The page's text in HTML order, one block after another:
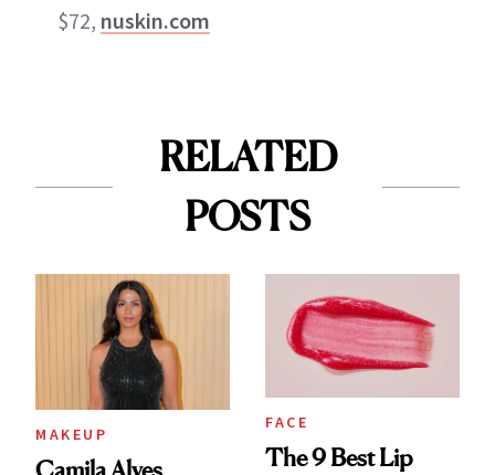
$72, nuskin.com
RELATED
POSTS
MAKEUP
FACE
The 9 Best Lip